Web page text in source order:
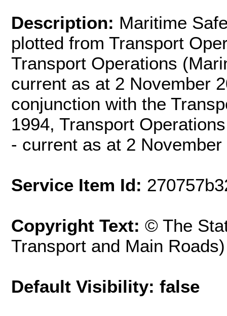
Description: Maritime
plotted from Transport
Transport Operations
current as at 2 November
conjunction with the
1994, Transport
- current as at 2 November
Service Item Id:
Copyright Text: © The
Transport and Main
Default Visibility: false